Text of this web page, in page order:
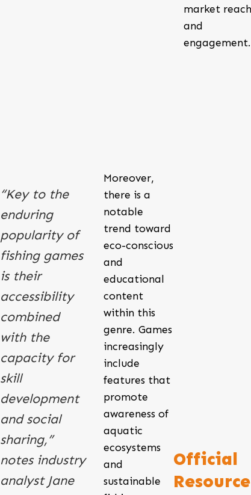
market reach
and
engagement.
“Key to the
enduring
popularity of
fishing games
is their
accessibility
combined
with the
capacity for
skill
development
and social
sharing,”
notes industry
analyst Jane
Moreover,
there is a
notable
trend toward
eco-conscious
and
educational
content
within this
genre. Games
increasingly
include
features that
promote
awareness of
aquatic
ecosystems
and
sustainable
Official